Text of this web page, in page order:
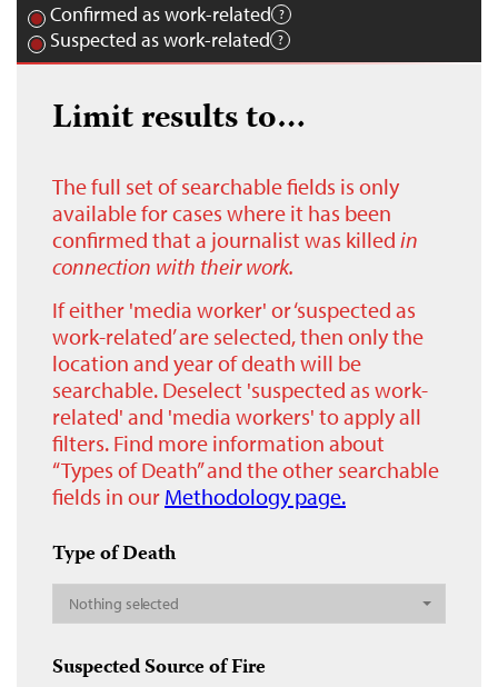
Confirmed as work-related
Suspected as work-related
Limit results to…
The full set of searchable fields is only
available for cases where it has been
confirmed that a journalist was killed in
connection with their work.
If either 'media worker' or ‘suspected as
work-related’ are selected, then only the
location and year of death will be
searchable. Deselect 'suspected as work-
related' and 'media workers' to apply all
filters. Find more information about
“Types of Death” and the other searchable
fields in our Methodology page.
Type of Death
Nothing selected
Suspected Source of Fire